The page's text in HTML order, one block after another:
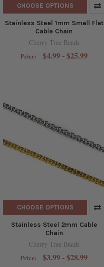
CHOOSE OPTIONS
Stainless Steel 1mm Small Flat
Cable Chain
Cherry Tree Beads
Price: $4.99 - $25.99
CHOOSE OPTIONS
Stainless Steel 2mm Cable
Chain
Cherry Tree Beads
Price: $3.99 - $28.99